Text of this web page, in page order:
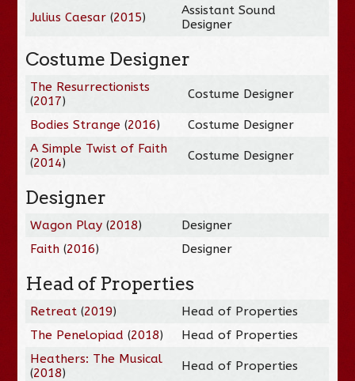
Julius Caesar (2015)
Assistant Sound
Designer
Costume Designer
The Resurrectionists
(2017) Costume Designer
Bodies Strange (2016)
Costume Designer
A Simple Twist of Faith
(2014) Costume Designer
Designer
Wagon Play (2018)
Designer
Faith (2016) Designer
Head of Properties
Retreat (2019)
Head of Properties
The Penelopiad (2018)
Head of Properties
Heathers: The Musical
(2018) Head of Properties